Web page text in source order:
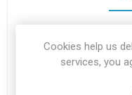
Your name
Cookies help us
services, you